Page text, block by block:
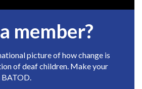
member?
picture of how change is
of deaf children. Make your
BATOD.